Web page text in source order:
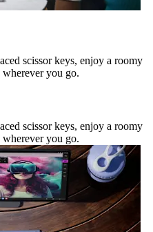
scissor keys, enjoy a roomy
you go.
scissor keys, enjoy a roomy
you go.